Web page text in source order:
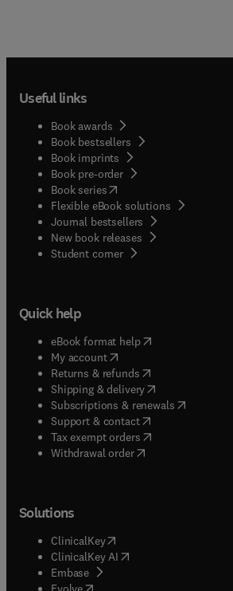
Useful links
Book awards
Book bestsellers
Book imprints
Book pre-order
Book series(opens in new tab/window
Flexible eBook solutions
Journal bestsellers
New book releases
Student corner( opens in new tab/
Quick help
eBook format help( opens in new tab/
My account( opens in new tab/window
Returns & refunds( opens in new tab/
Shipping & delivery(opens in new
Subscriptions & renewals( opens in
Support & contact( opens in new tab/
Tax exempt orders( opens in new tab/
Withdrawal order
Solutions
ClinicalKey(opens in new tab/window
ClinicalKey AI opens in new tab/
Embase( opens in new tab/window
(opens in new tab/window